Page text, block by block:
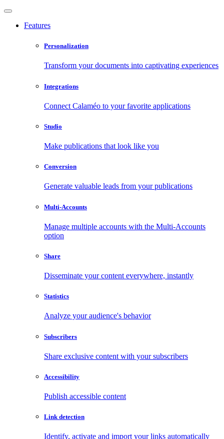
Features
Personalization
Transform your documents into captivating experiences
Integrations
Connect Calaméo to your favorite applications
Studio
Make publications that look like you
Conversion
Generate valuable leads from your publications
Multi-Accounts
Manage multiple accounts with the Multi-Accounts
option
Share
Disseminate your content everywhere, instantly
Statistics
Analyze your audience's behavior
Subscribers
Share exclusive content with your subscribers
Accessibility
Publish accessible content
Link detection
Identify, activate and import your links automatically